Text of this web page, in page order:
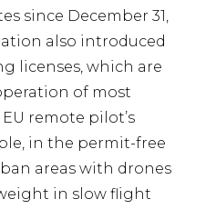
since December 31,
also introduced
licenses, which are
of most
remote pilot’s
in the permit-free
areas with drones
in slow flight